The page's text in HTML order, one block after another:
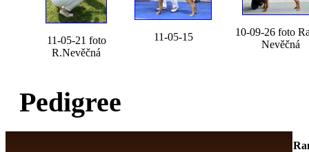
11-05-21 foto
R.Nevěčná
11-05-15
10-09-26 foto
Nevěčná
Pedigree